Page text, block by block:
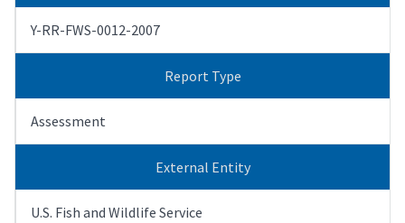
Y-RR-FWS-0012-2007
Report Type
Assessment
External Entity
U.S. Fish and Wildlife Service